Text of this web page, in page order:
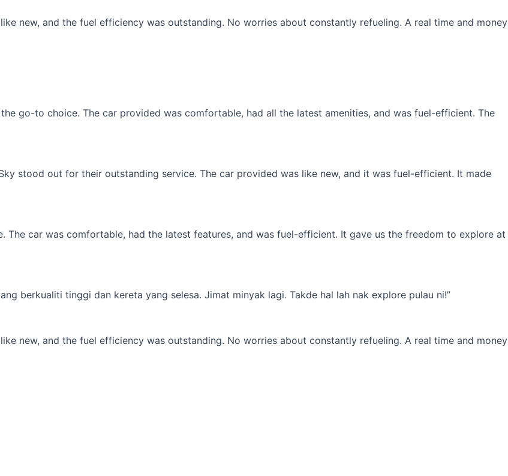
new, and the fuel efficiency was outstanding. No worries about constantly refueling. A real time and money
go-to choice. The car provided was comfortable, had all the latest amenities, and was fuel-efficient. The
stood out for their outstanding service. The car provided was like new, and it was fuel-efficient. It made
The car was comfortable, had the latest features, and was fuel-efficient. It gave us the freedom to explore at
berkualiti tinggi dan kereta yang selesa. Jimat minyak lagi. Takde hal lah nak explore pulau ni!”
new, and the fuel efficiency was outstanding. No worries about constantly refueling. A real time and money